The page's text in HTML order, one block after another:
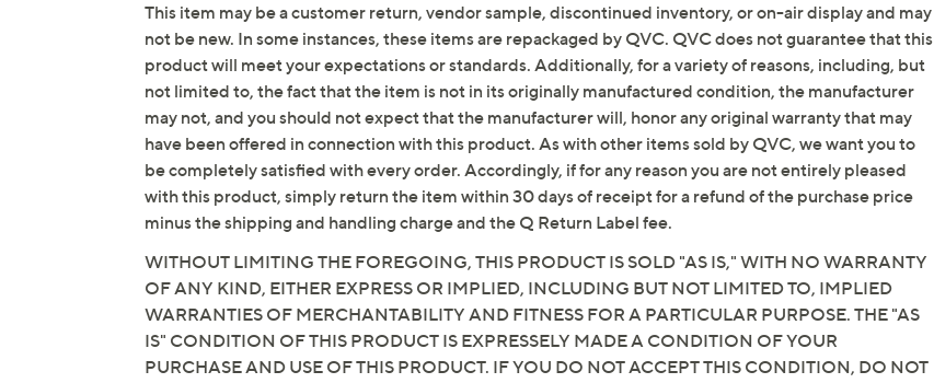
Tune in to QVC for Skechers
Saturday, August 15, 2026 from7 – 10 a.m.,6 – 7 p.m.ET and Saturday,
August 22, 2026 from 7 – 10 a.m.ET
Email Me a Reminder
This item may be a customer return, vendor sample, discontinued inventory, or on-air display and may
not be new. In some instances, these items are repackaged by QVC. QVC does not guarantee that this
product will meet your expectations or standards. Additionally, for a variety of reasons, including, but
not limited to, the fact that the item is not in its originally manufactured condition, the manufacturer
may not, and you should not expect that the manufacturer will, honor any original warranty that may
have been offered in connection with this product. As with other items sold by QVC, we want you to
be completely satisfied with every order. Accordingly, if for any reason you are not entirely pleased
with this product, simply return the item within 30 days of receipt for a refund of the purchase price
minus the shipping and handling charge and the Q Return Label fee.
WITHOUT LIMITING THE FOREGOING, THIS PRODUCT IS SOLD "AS IS," WITH NO WARRANTY
OF ANY KIND, EITHER EXPRESS OR IMPLIED, INCLUDING BUT NOT LIMITED TO, IMPLIED
WARRANTIES OF MERCHANTABILITY AND FITNESS FOR A PARTICULAR PURPOSE. THE "AS
IS" CONDITION OF THIS PRODUCT IS EXPRESSELY MADE A CONDITION OF YOUR
PURCHASE AND USE OF THIS PRODUCT. IF YOU DO NOT ACCEPT THIS CONDITION, DO NOT